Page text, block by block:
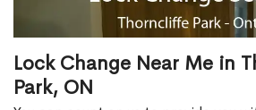
Lock Change Near Me in
Park, ON